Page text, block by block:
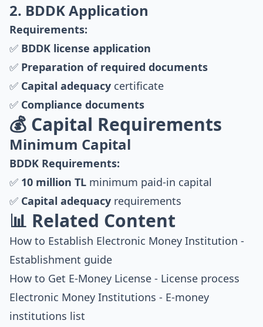
2. BDDK Application
Requirements:
✅ BDDK license application
✅ Preparation of required documents
✅ Capital adequacy certificate
✅ Compliance documents
💰 Capital Requirements
Minimum Capital
BDDK Requirements:
✅ 10 million TL minimum paid-in capital
✅ Capital adequacy requirements
📊 Related Content
How to Establish Electronic Money Institution -
Establishment guide
How to Get E-Money License - License process
Electronic Money Institutions - E-money
institutions list